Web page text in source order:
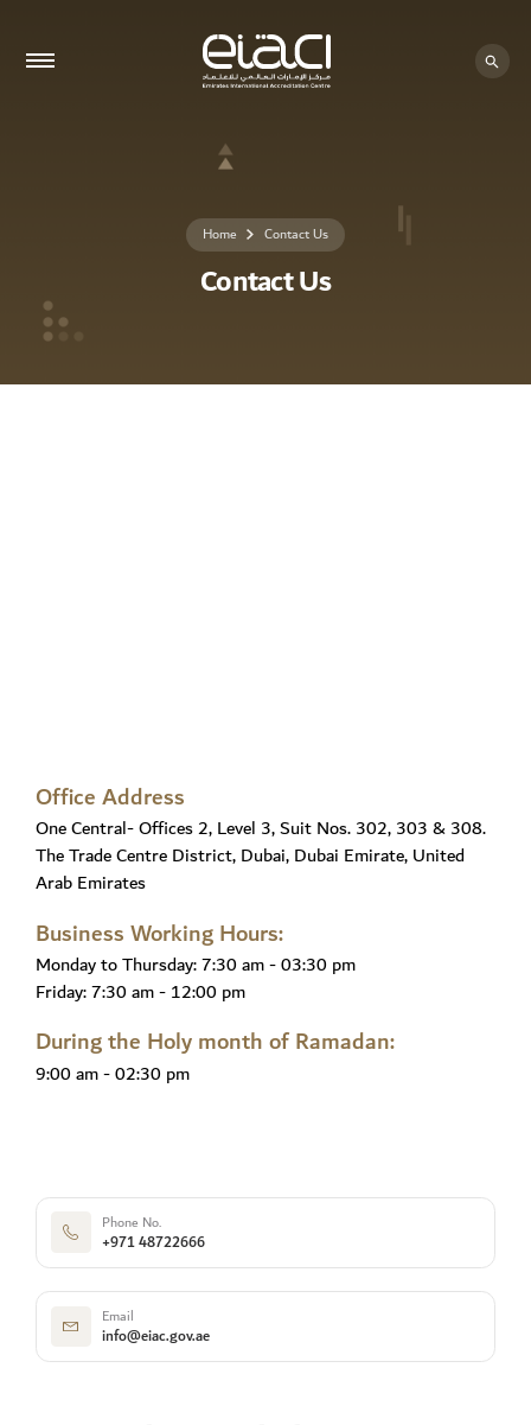
Home Contact Us
Contact Us
Office Address
One Central- Offices 2, Level 3, Suit Nos. 302, 303 & 308.
The Trade Centre District, Dubai, Dubai Emirate, United
Arab Emirates
Business Working Hours:
Monday to Thursday:7:30 am - 03:30 pm
Friday:7:30 am - 12:00 pm
During the Holy month of Ramadan:
9:00 am - 02:30 pm
Phone No.
+971 48722666
Email
info@eiac.gov.ae